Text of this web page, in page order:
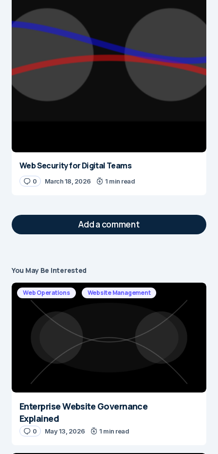
Web Security for Digital Teams
0 March 18, 2026 1 min read
Add a comment
Your email address will not be published.
Required fields are marked*
Message*
Name*
You May Be Interested
Web Operations Website Management
Enterprise Website Governance
Explained
0 May 13, 2026 1 min read